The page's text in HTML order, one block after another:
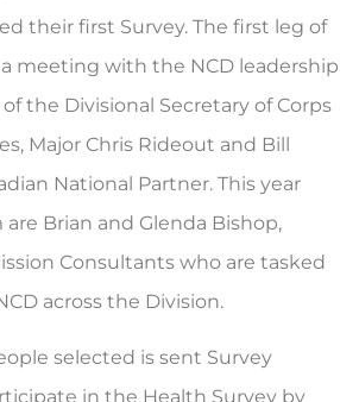
their first Survey. The first leg of
meeting with the NCD leadership
the Divisional Secretary of Corps
Major Chris Rideout and Bill
National Partner. This year
Brian and Glenda Bishop,
Consultants who are tasked
across the Division.
selected is sent Survey
in the Health Survey by